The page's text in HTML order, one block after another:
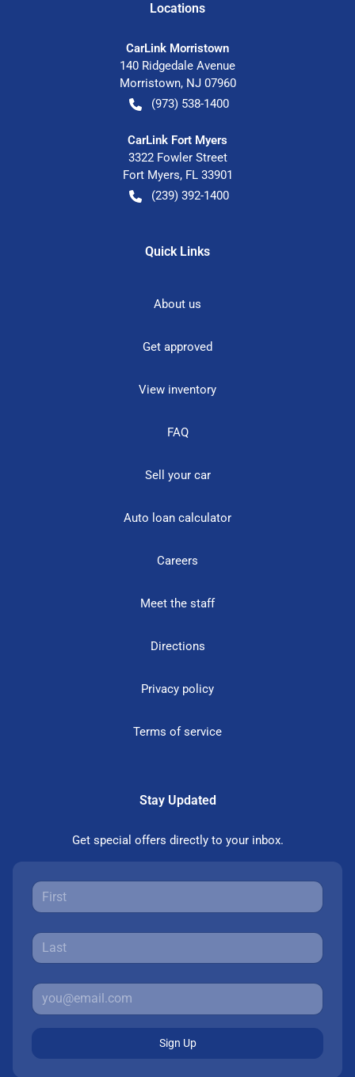
Locations
CarLink Morristown
140 Ridgedale Avenue
Morristown, NJ 07960
(973) 538-1400
CarLink Fort Myers
3322 Fowler Street
Fort Myers, FL 33901
(239) 392-1400
Quick Links
About us
Get approved
View inventory
FAQ
Sell your car
Auto loan calculator
Careers
Meet the staff
Directions
Privacy policy
Terms of service
Stay Updated
Get special offers directly to your inbox.
Sign Up